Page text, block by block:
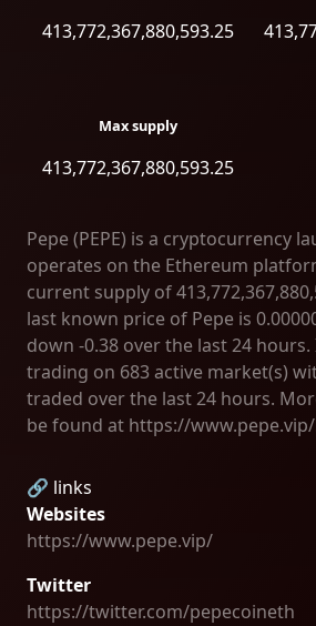
413,772,367,880,593.25
Max supply
413,772,367,880,593.25
Pepe (PEPE) is a cryptocurrency
operates on the Ethereum
current supply of
last known price of Pepe is
down -0.38 over the last 24
trading on 683 active market(s)
traded over the last 24 hours.
be found at https://
🔗 links
Websites
https://www.pepe.vip/
Twitter
https://twitter.com/pepecoineth